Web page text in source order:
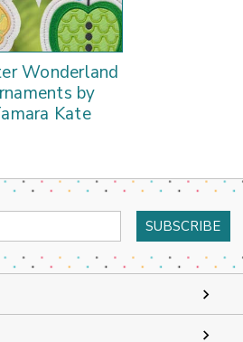
Wonderland
by
Kate